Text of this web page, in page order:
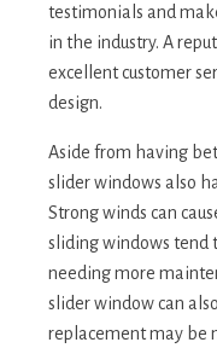
testimonials and
in the industry. A
excellent customer
design.
Aside from having
slider windows also
Strong winds can
sliding windows tend
needing more
slider window can
replacement may be